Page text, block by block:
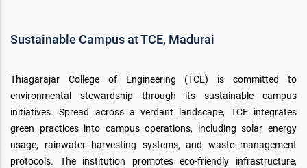
Sustainable Campus at TCE, Madurai
Thiagarajar College of Engineering (TCE) is committed to
environmental stewardship through its sustainable campus
initiatives. Spread across a verdant landscape, TCE integrates
green practices into campus operations, including solar energy
usage, rainwater harvesting systems, and waste management
protocols. The institution promotes eco-friendly infrastructure,